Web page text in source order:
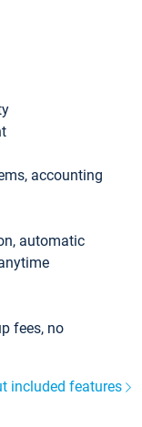
accounting
automatic
fees, no
included features